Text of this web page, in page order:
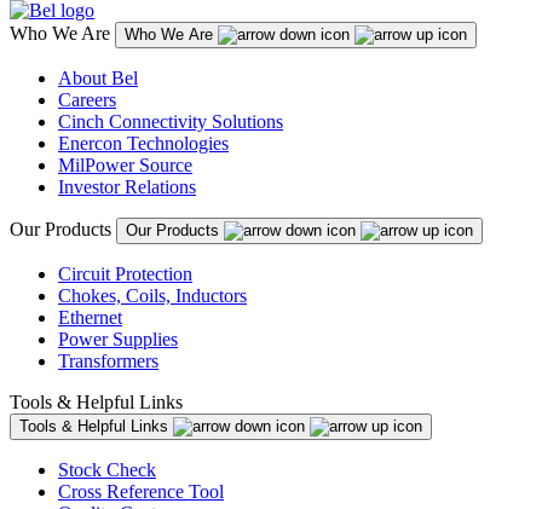
Who We Are Who We Are
About Bel
Careers
Cinch Connectivity Solutions
Enercon Technologies
MilPower Source
Investor Relations
Our Products Our Products
Circuit Protection
Chokes, Coils, Inductors
Ethernet
Power Supplies
Transformers
Tools & Helpful Links
Tools & Helpful Links
Stock Check
Cross Reference Tool